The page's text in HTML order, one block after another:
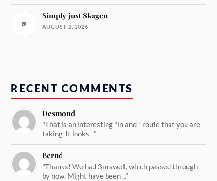
Simply just Skagen
AUGUST 2, 2026
RECENT COMMENTS
Desmond
"That is an interesting "inland " route that you are
taking. It looks ..."
Bernd
"Thanks! We had 3m swell, which passed through
by now. Might have been ..."